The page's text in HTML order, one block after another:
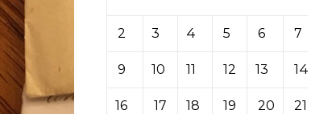
2 3 4 5 6 7
9 10 11 12 13 14
16 17 18 19 20 21